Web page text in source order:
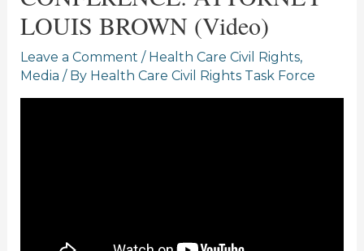
LOUIS BROWN (Video)
Leave a Comment / Health Care Civil Rights,
Media / By Health Care Civil Rights Task Force